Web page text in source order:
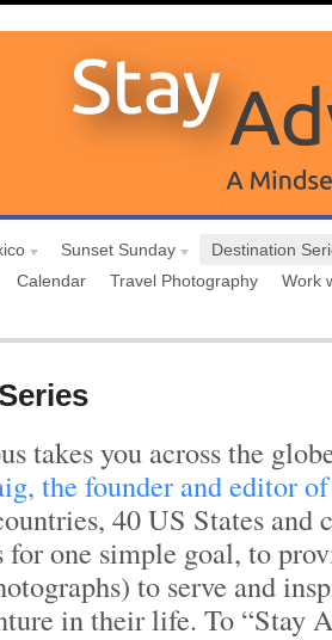
Sunset Sunday
Destination
Calendar Travel Photography Work
takes you across the
the founder and editor
40 US States and
for one simple goal, to
to serve and
in their life. To “Stay